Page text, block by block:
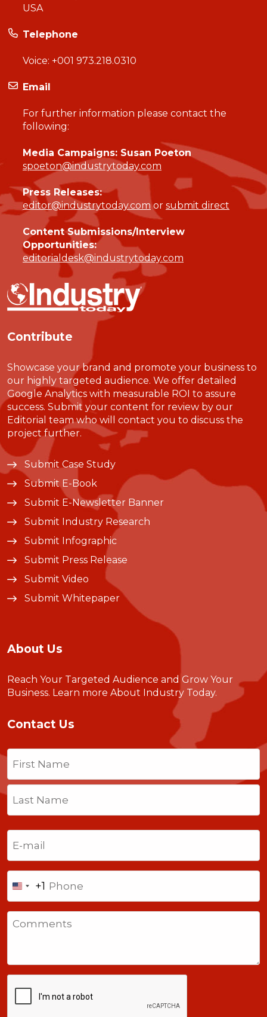
USA
Telephone
Voice: +001 973.218.0310
Email
For further information please contact the
following:
Media Campaigns: Susan Poeton
spoeton@industrytoday.com
Press Releases:
editor@industrytoday.comor submit direct
Content Submissions/Interview
Opportunities:
editorialdesk@industrytoday.com
Contribute
Showcase your brand and promote your business to
our highly targeted audience. We offer detailed
Google Analytics with measurable ROI to assure
success. Submit your content for review by our
Editorial team who will contact you to discuss the
project further.
Submit Case Study
Submit E-Book
Submit E-Newsletter Banner
Submit Industry Research
Submit Infographic
Submit Press Release
Submit Video
Submit Whitepaper
About Us
Reach Your Targeted Audience and Grow Your
Business. Learn more About Industry Today.
Contact Us
Name
First
Last
United
States
+1
+1